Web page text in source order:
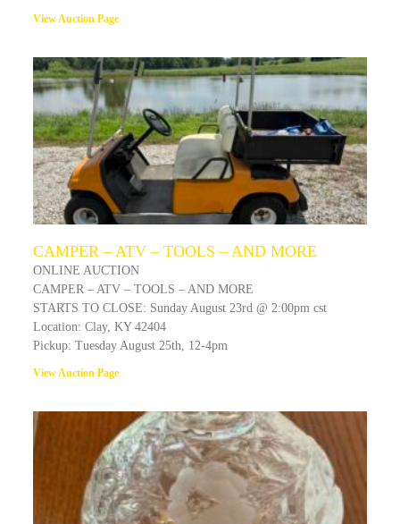
View Auction Page
CAMPER – ATV – TOOLS – AND MORE
ONLINE AUCTION
CAMPER – ATV – TOOLS – AND MORE
STARTS TO CLOSE: Sunday August 23rd @ 2:00pm cst
Location: Clay, KY 42404
Pickup: Tuesday August 25th, 12-4pm
View Auction Page